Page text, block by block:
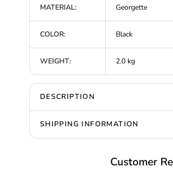
MATERIAL: Georgette
COLOR: Black
WEIGHT: 2.0 kg
DESCRIPTION
SHIPPING INFORMATION
Customer